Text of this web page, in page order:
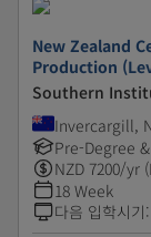
New Zealand
Production
Southern
Invercargill,
Pre-Degree
NZD 7200/yr
18 Week
다음 입학시기: